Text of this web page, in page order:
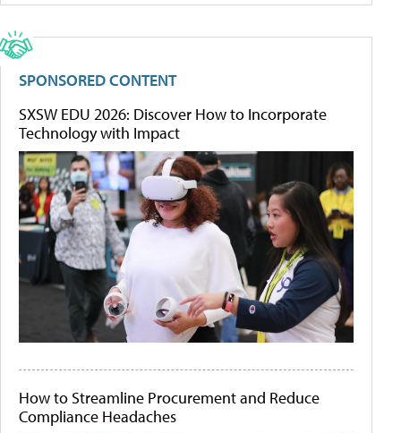
SPONSORED CONTENT
SXSW EDU 2026: Discover How to Incorporate
Technology with Impact
How to Streamline Procurement and Reduce
Compliance Headaches